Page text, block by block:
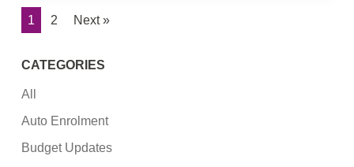
1 2 Next »
CATEGORIES
All
Auto Enrolment
Budget Updates